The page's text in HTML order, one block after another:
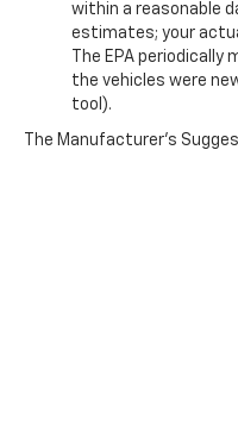
within a reasonable
estimates; your
The EPA
the vehicles were
tool).
The Manufacturer's